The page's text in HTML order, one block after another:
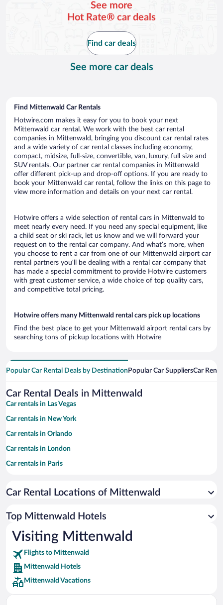
See more
Hot Rate® car deals
Find car deals
See more car deals
Find Mittenwald Car Rentals
Hotwire.com makes it easy for you to book your next
Mittenwald car rental. We work with the best car rental
companies in Mittenwald, bringing you discount car rental rates
and a wide variety of car rental classes including economy,
compact, midsize, full-size, convertible, van, luxury, full size and
SUV rentals. Our partner car rental companies in Mittenwald
offer different pick-up and drop-off options. If you are ready to
book your Mittenwald car rental, follow the links on this page to
view more information and details on your next car rental.
Hotwire offers a wide selection of rental cars in Mittenwald to
meet nearly every need. If you need any special equipment, like
a child seat or ski rack, let us know and we will forward your
request on to the rental car company. And what’s more, when
you choose to rent a car from one of our Mittenwald airport car
rental partners you’ll be dealing with a rental car company that
has made a special commitment to provide Hotwire customers
with great customer service, a wide choice of top quality cars,
and competitive total pricing.
Hotwire offers many Mittenwald rental cars pick up locations
Find the best place to get your Mittenwald airport rental cars by
searching tons of pickup locations with Hotwire
Popular Car Rental Deals by Destination Popular Car SuppliersCar
Car Rental Deals in Mittenwald
Car rentals in Las Vegas
Car rentals in New York
Car rentals in Orlando
Car rentals in London
Car rentals in Paris
Car rentals in Miami
Car rentals in Rome
Car rentals in Punta Cana
Car rentals in Riviera Maya
Car rentals in Barcelona
Car rentals in San Francisco
Car rentals in San Diego County
Car Rental Locations of Mittenwald
Top Mittenwald Hotels
Visiting Mittenwald
Flights to Mittenwald
Mittenwald Hotels
Mittenwald Vacations